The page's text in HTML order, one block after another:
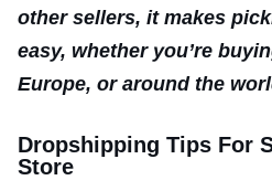
other sellers, it makes
easy, whether you’re
Europe, or around the
Dropshipping Tips For
Store